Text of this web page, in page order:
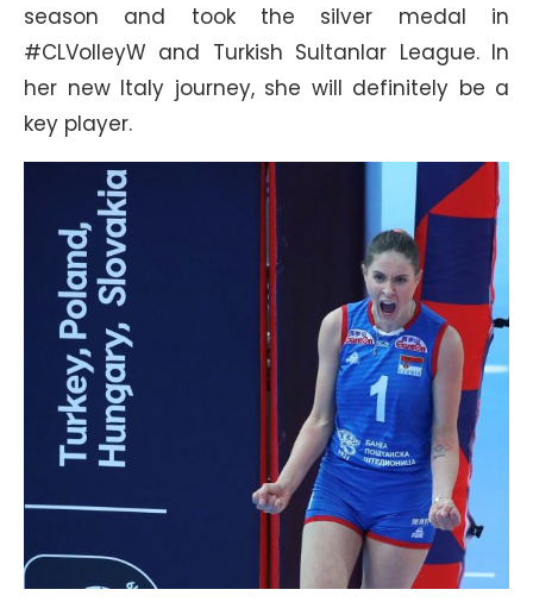
season and took the silver medal in
#CLVolleyW and Turkish Sultanlar League. In
her new Italy journey, she will definitely be a
key player.